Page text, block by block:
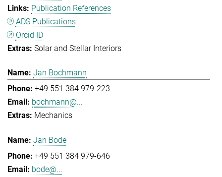
Publication References
ADS Publications
Orcid ID
Solar and Stellar Interiors
Jan Bochmann
+49 551 384 979-223
bochmann@...
Mechanics
Jan Bode
+49 551 384 979-646
bode@...